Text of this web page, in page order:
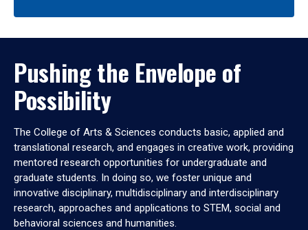
Pushing the Envelope of
Possibility
The College of Arts & Sciences conducts basic, applied and
translational research, and engages in creative work, providing
mentored research opportunities for undergraduate and
graduate students. In doing so, we foster unique and
innovative disciplinary, multidisciplinary and interdisciplinary
research, approaches and applications to STEM, social and
behavioral sciences and humanities.